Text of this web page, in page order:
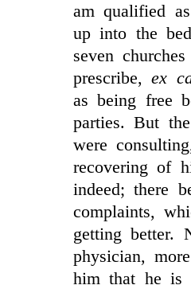
am qualified
up into the
seven
prescribe,ex
as being free
parties. But
were
recovering of
indeed; there
complaints,
getting better.
physician,
him that he is